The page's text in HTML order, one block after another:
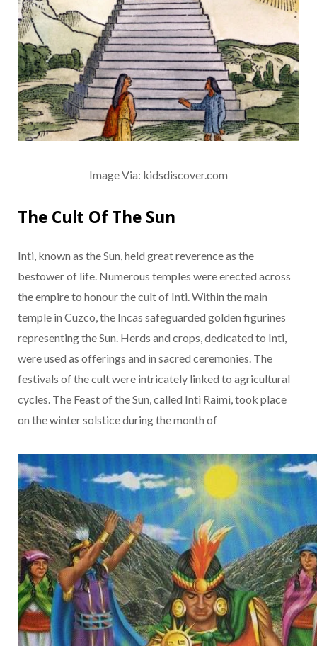
Image Via: kidsdiscover.com
The Cult Of The Sun
Inti, known as the Sun, held great reverence as the
bestower of life. Numerous temples were erected across
the empire to honour the cult of Inti. Within the main
temple in Cuzco, the Incas safeguarded golden figurines
representing the Sun. Herds and crops, dedicated to Inti,
were used as offerings and in sacred ceremonies. The
festivals of the cult were intricately linked to agricultural
cycles. The Feast of the Sun, called Inti Raimi, took place
on the winter solstice during the month of